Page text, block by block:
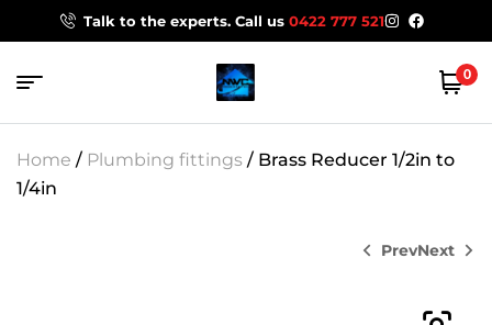
Talk to the experts. Call us 0422 777 521
0
Home / Plumbing fittings / Brass Reducer 1/2in to
1/4in
PrevNext